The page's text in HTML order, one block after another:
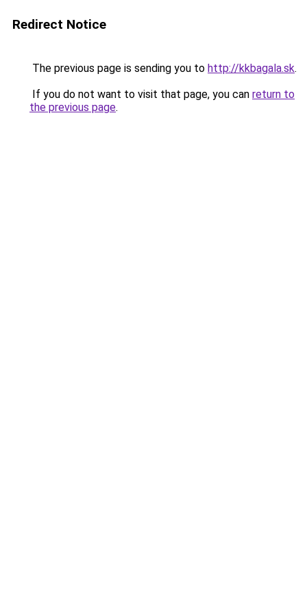
Redirect Notice
The previous page is sending you to http://kkbagala.sk.
If you do not want to visit that page, you can return to
the previous page.